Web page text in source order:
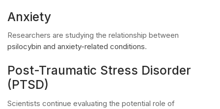
Anxiety
Researchers are studying the relationship between
psilocybin and anxiety-related conditions.
Post-Traumatic Stress Disorder
(PTSD)
Scientists continue evaluating the potential role of